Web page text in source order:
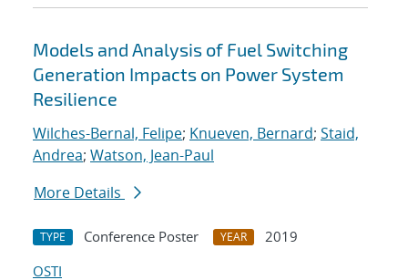
Models and Analysis of Fuel Switching
Generation Impacts on Power System
Resilience
Wilches-Bernal, Felipe; Knueven, Bernard; Staid,
Andrea; Watson, Jean-Paul
More Details
TYPE Conference Poster YEAR
2019
OSTI